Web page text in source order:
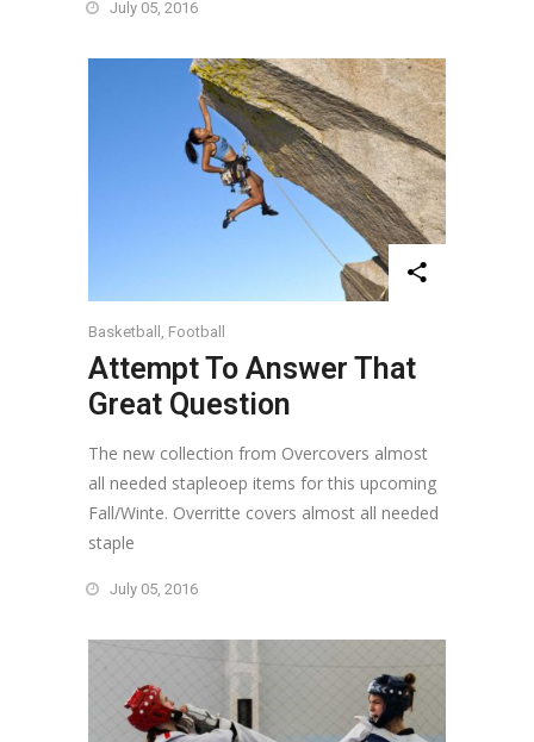
July 05, 2016
Basketball , Football
Attempt To Answer That
Great Question
The new collection from Overcovers almost
all needed stapleoep items for this upcoming
Fall/Winte. Overritte covers almost all needed
staple
July 05, 2016